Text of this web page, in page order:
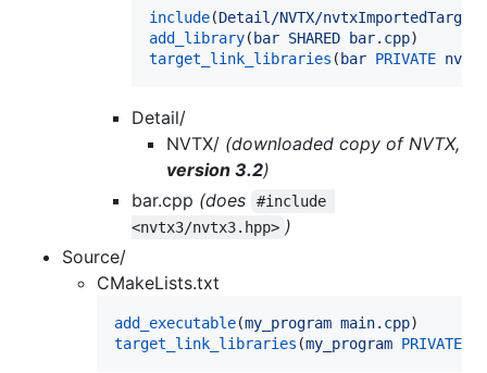
include(Detail/NVTX/
add_library( bar SHARED bar.cpp
target_link_libraries ( bar PRIVATE
Detail/
NVTX/ (downloaded copy of NVTX,
version 3.2)
bar.cpp (does
#include
<nvtx3/nvtx3.hpp> )
Source/
CMakeLists.txt
add_executable(my_program main.cpp
target_link_libraries (my_program PRIVATE